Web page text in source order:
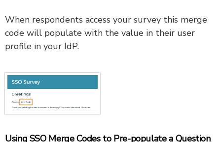
When respondents access your survey this merge
code will populate with the value in their user
profile in your IdP.
Using SSO Merge Codes to Pre-populate a Question